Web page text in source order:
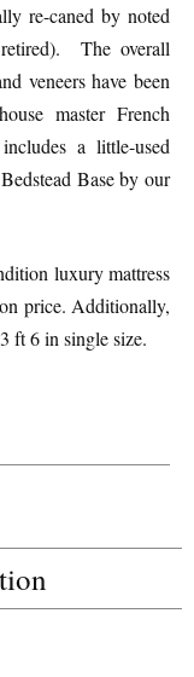
re-caned by noted
The overall
veneers have been
master French
a little-used
Base by our
luxury mattress
price. Additionally,
ft 6 in single size.